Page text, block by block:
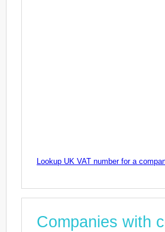
Lookup UK VAT number for a
Companies with